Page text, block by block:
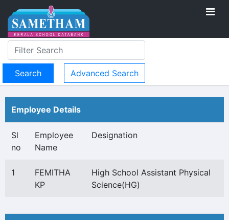
Advanced Search
Employee Details
Sl
no
Employee
Name
Designation
1
FEMITHA
KP
High School Assistant Physical
Science(HG)